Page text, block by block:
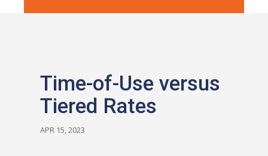
Time-of-Use versus
Tiered Rates
APR 15, 2023